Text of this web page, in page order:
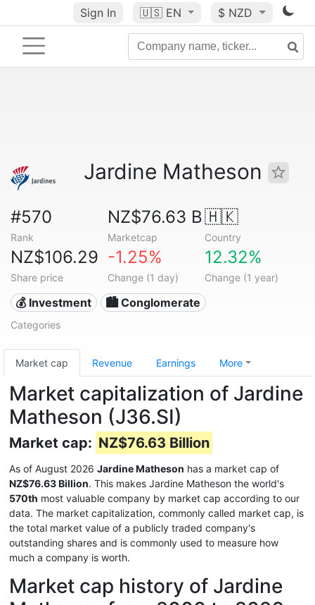
Sign In 🇺🇸 EN $ NZD
Jardine Matheson
#570
Rank
NZ$76.63 B
Marketcap
🇭🇰
Country
NZ$106.29
Share price
-1.25%
Change (1 day)
12.32%
Change (1 year)
💰 Investment 🏙 Conglomerate
Categories
Market cap Revenue Earnings More
Market capitalization of Jardine
Matheson (J36.SI)
Market cap: NZ$76.63 Billion
As of August 2026 Jardine Matheson has a market cap of
NZ$76.63 Billion. This makes Jardine Matheson the world's
570th most valuable company by market cap according to our
data. The market capitalization, commonly called market cap, is
the total market value of a publicly traded company's
outstanding shares and is commonly used to measure how
much a company is worth.
Market cap history of Jardine